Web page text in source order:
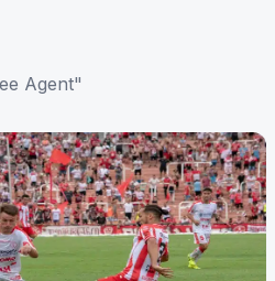
Agent"